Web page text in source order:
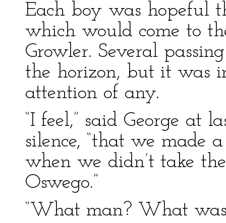
Each boy was hopeful
which would come to
Growler. Several
the horizon, but it was
attention of any.
“I feel,” said George at
silence, “that we made
when we didn’t take
Oswego.”
“What man? What was